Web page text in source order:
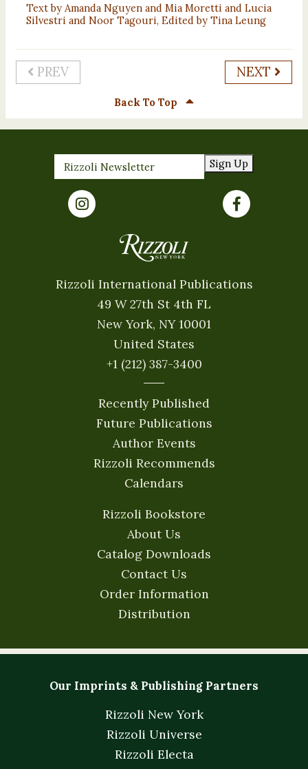
Text by Amanda Nguyen and Mia Moretti and Lucia
Silvestri and Noor Tagouri, Edited by Tina Leung
PREV NEXT
Back To Top
Sign Up
Rizzoli International Publications
49 W 27th St 4th FL
New York, NY 10001
United States
+1 (212) 387-3400
Recently Published
Future Publications
Author Events
Rizzoli Recommends
Calendars
Rizzoli Bookstore
About Us
Catalog Downloads
Contact Us
Order Information
Distribution
Our Imprints & Publishing Partners
Rizzoli New York
Rizzoli Universe
Rizzoli Electa